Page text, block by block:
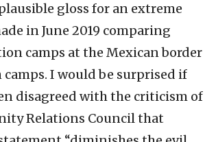
gloss for an extreme
in June 2019 comparing
camps at the Mexican border
I would be surprised if
disagreed with the criticism of
Relations Council that